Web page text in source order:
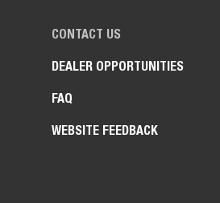
CONTACT US
DEALER OPPORTUNITIES
FAQ
WEBSITE FEEDBACK